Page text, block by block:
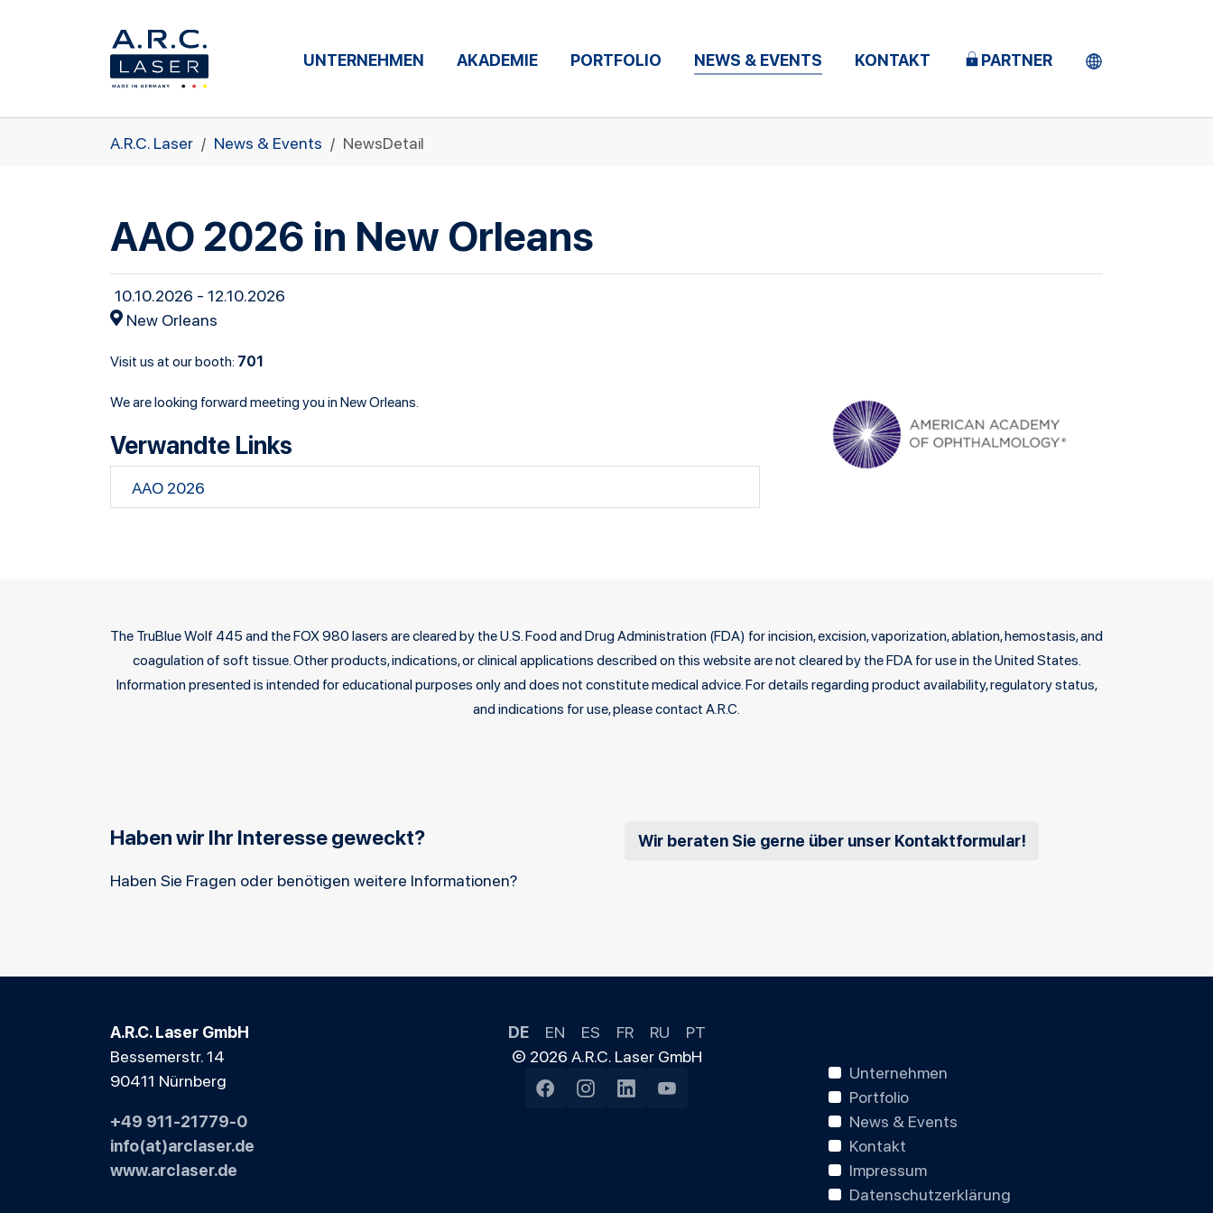
Zum Hauptinhalt springen
UNTERNEHMEN AKADEMIE PORTFOLIO NEWS & EVENTS KONTAKT PARTNER
Sie sind hier:
A.R.C. Laser News & Events NewsDetail
AAO 2026 in New Orleans
10.10.2026 - 12.10.2026
New Orleans
Visit us at our booth:701
We are looking forward meeting you in New Orleans.
Verwandte Links
AAO 2026
The TruBlue Wolf 445 and the FOX 980 lasers are cleared by the U.S. Food and Drug Administration (FDA) for incision, excision, vaporization, ablation, hemostasis, and
coagulation of soft tissue. Other products, indications, or clinical applications described on this website are not cleared by the FDA for use in the United States.
Information presented is intended for educational purposes only and does not constitute medical advice. For details regarding product availability, regulatory status,
and indications for use, please contact A.R.C.
Haben wir Ihr Interesse geweckt?
Haben Sie Fragen oder benötigen weitere Informationen?
Wir beraten Sie gerne über unser Kontaktformular!
A.R.C. Laser GmbH
Bessemerstr. 14
90411 Nürnberg
+49 911-21779-0
info(at)arclaser.de
www.arclaser.de
DE EN ES FR RU PT
© 2026 A.R.C. Laser GmbH
FacebookInstagramLinkedInYouTube
Unternehmen
Portfolio
News & Events
Kontakt
Impressum
Datenschutzerklärung